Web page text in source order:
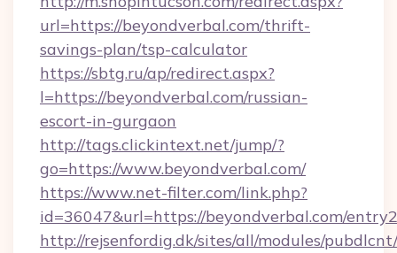
url=https://beyondverbal.com/thrift-
savings-plan/tsp-calculator
https://sbtg.ru/ap/redirect.aspx?
l=https://beyondverbal.com/russian-
escort-in-gurgaon
http://tags.clickintext.net/jump/?
go=https://www.beyondverbal.com/
https://www.net-filter.com/link.php?
id=36047&url=https://beyondverbal.com/
http://rejsenfordig.dk/sites/all/modules/